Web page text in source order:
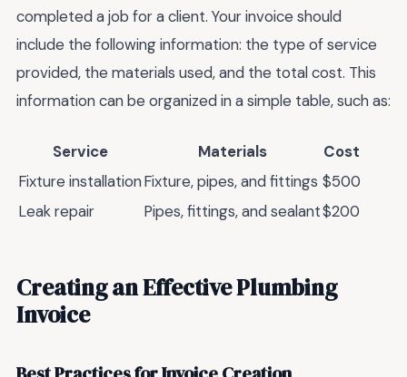
completed a job for a client. Your invoice should
include the following information: the type of service
provided, the materials used, and the total cost. This
information can be organized in a simple table, such as:
Service Materials
Cost
Fixture installationFixture, pipes, and fittings $500
Leak repair
Pipes, fittings, and sealant$200
Creating an Effective Plumbing
Invoice